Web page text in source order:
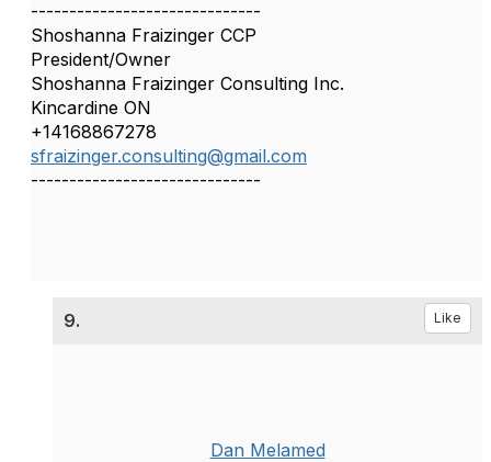
------------------------------
Shoshanna Fraizinger CCP
President/Owner
Shoshanna Fraizinger Consulting Inc.
Kincardine ON
+14168867278
sfraizinger.consulting@gmail.com
------------------------------
9. Like
Dan Melamed